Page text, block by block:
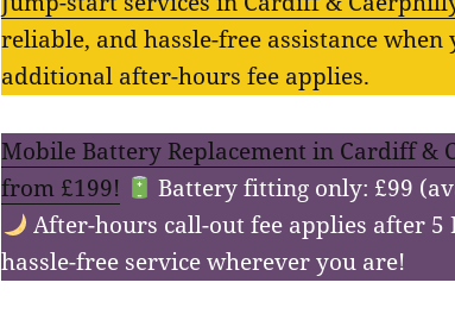
reliable, and hassle-free assistance when
additional after-hours fee applies.
Mobile Battery Replacement in Cardiff &
from £199!
Battery fitting only: £99
After-hours call-out fee applies after 5
hassle-free service wherever you are!